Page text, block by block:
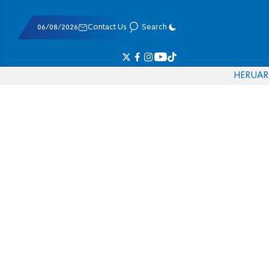
06/08/2026 Contact Us Search
HERUAR